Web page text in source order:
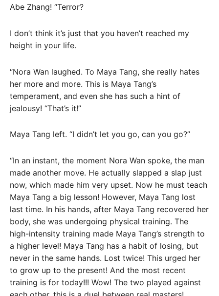
Abe Zhang! “Terror?
I don’t think it’s just that you haven’t reached my
height in your life.
“Nora Wan laughed. To Maya Tang, she really hates
her more and more. This is Maya Tang’s
temperament, and even she has such a hint of
jealousy! “That’s it!”
Maya Tang left. “I didn’t let you go, can you go?”
“In an instant, the moment Nora Wan spoke, the man
made another move. He actually slapped a slap just
now, which made him very upset. Now he must teach
Maya Tang a big lesson! However, Maya Tang lost
last time. In his hands, after Maya Tang recovered her
body, she was undergoing physical training. The
high-intensity training made Maya Tang’s strength to
a higher level! Maya Tang has a habit of losing, but
never in the same hands. Lost twice! This urged her
to grow up to the present! And the most recent
training is for today!!! Wow! The two played against